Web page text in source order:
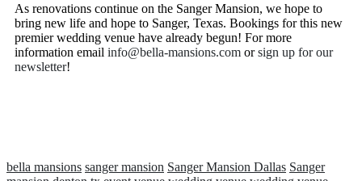
As renovations continue on the Sanger Mansion, we hope to
bring new life and hope to Sanger, Texas. Bookings for this new
premier wedding venue have already begun! For more
information email info@bella-mansions.com orsign up for our
newsletter!
bella mansions sanger mansion Sanger Mansion Dallas Sanger
been delayed at the Sanger Mansion and ultimately pushed
back the timeline for our grand opening. We are currently
NOT pre-booking or saving dates.
In the meantime we invite you to sign up for our newsletter
photoshoot. Contact us to learn more or to set up a styled